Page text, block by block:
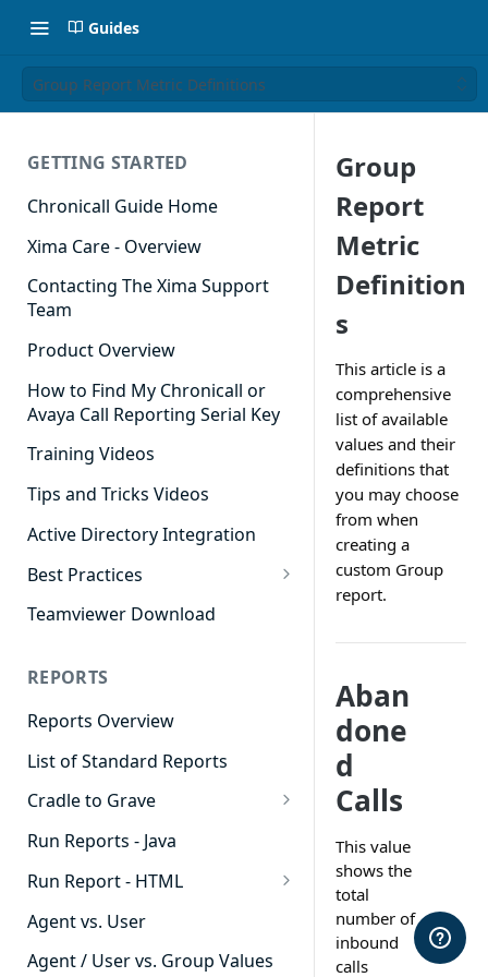
Guides
Group Report Metric Definitions
GETTING STARTED
Chronicall Guide Home
Xima Care - Overview
Contacting The Xima Support
Team
Product Overview
How to Find My Chronicall or
Avaya Call Reporting Serial Key
Training Videos
Tips and Tricks Videos
Active Directory Integration
Best Practices
Agent Dashboards
Cradle to Grave
Custom Reports
Realtime
Recording Library
Reporting
Software Administration
Teamviewer Download
REPORTS
Reports Overview
List of Standard Reports
Cradle to Grave
Cradle to Grave - Quick Start
Guide
Cradle to Grave Filter
Definitions
Cradle to Grave Terminology
Run Reports - Java
Run Report - HTML
911 Calls
Abandoned Call Count
Agent vs. User
Agent / User vs. Group Values
Group
Report
Metric
Definition
s
This article is a
comprehensive
list of available
values and their
definitions that
you may choose
from when
creating a
custom Group
report.
Aban
done
d
Calls
This value
shows the
total
number of
inbound
calls